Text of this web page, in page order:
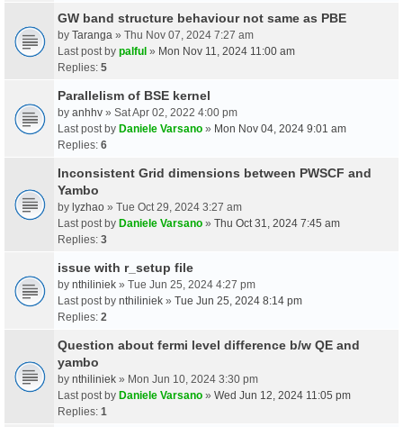
GW band structure behaviour not same as PBE
by Taranga » Thu Nov 07, 2024 7:27 am
Last post by palful » Mon Nov 11, 2024 11:00 am
Replies: 5
Parallelism of BSE kernel
by anhhv » Sat Apr 02, 2022 4:00 pm
Last post by Daniele Varsano » Mon Nov 04, 2024 9:01 am
Replies: 6
Inconsistent Grid dimensions between PWSCF and
Yambo
by lyzhao » Tue Oct 29, 2024 3:27 am
Last post by Daniele Varsano » Thu Oct 31, 2024 7:45 am
Replies: 3
issue with r_setup file
by nthiliniek » Tue Jun 25, 2024 4:27 pm
Last post by nthiliniek » Tue Jun 25, 2024 8:14 pm
Replies: 2
Question about fermi level difference b/w QE and
yambo
by nthiliniek » Mon Jun 10, 2024 3:30 pm
Last post by Daniele Varsano » Wed Jun 12, 2024 11:05 pm
Replies: 1